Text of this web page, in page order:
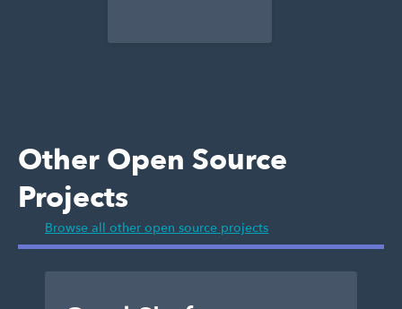
Other Open Source
Projects
Browse all other open source projects